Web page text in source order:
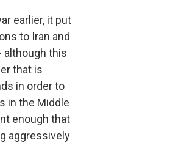
earlier, it put
to Iran and
although this
that is
in order to
in the Middle
enough that
aggressively